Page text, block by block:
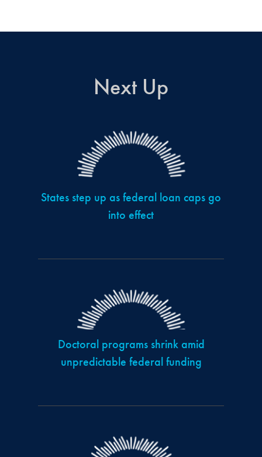
Next Up
States step up as federal loan caps go
into effect
Doctoral programs shrink amid
unpredictable federal funding